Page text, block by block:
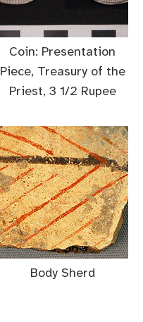
Coin: Presentation
Piece, Treasury of the
Priest, 3 1/2 Rupee
Body Sherd